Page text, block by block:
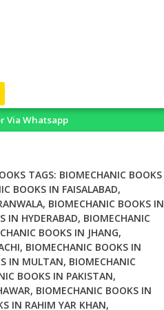
Via Whatsapp
TAGS: BIOMECHANIC BOOKS
BOOKS IN FAISALABAD,
, BIOMECHANIC BOOKS IN
IN HYDERABAD, BIOMECHANIC
BOOKS IN JHANG,
, BIOMECHANIC BOOKS IN
IN MULTAN, BIOMECHANIC
BOOKS IN PAKISTAN,
, BIOMECHANIC BOOKS IN
IN RAHIM YAR KHAN,